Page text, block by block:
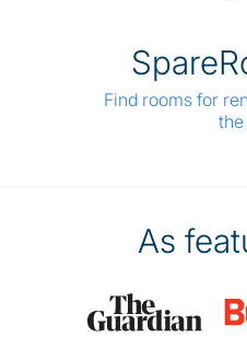
Find rooms for
the
As